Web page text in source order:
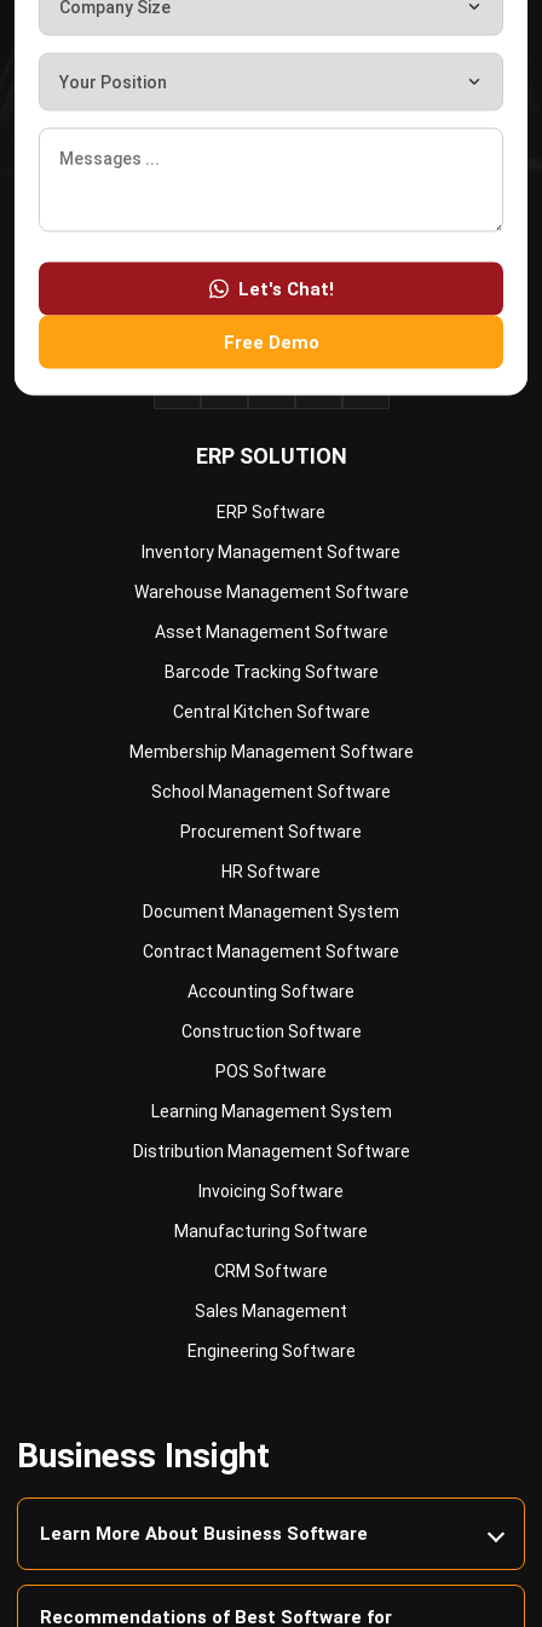
Let's Chat!
Free Demo
complete software suite for various industries, customizable
to unique needs of any business.
ERP SOLUTION
ERP Software
Inventory Management Software
Warehouse Management Software
Asset Management Software
Barcode Tracking Software
Central Kitchen Software
Membership Management Software
School Management Software
Procurement Software
HR Software
Document Management System
Contract Management Software
Accounting Software
Construction Software
POS Software
Learning Management System
Distribution Management Software
Invoicing Software
Manufacturing Software
CRM Software
Sales Management
Engineering Software
enquiries@hashmicro.sg
Business Insight
Learn More About Business Software
Recommendations of Best Software for